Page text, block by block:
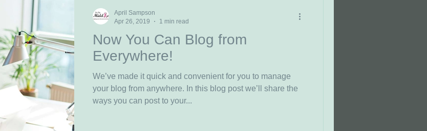
Scholarship
Now You Can Blog from
Everywhere!
We’ve made it quick and convenient for you to manage
your blog from anywhere. In this blog post we’ll share the
ways you can post to your...
April Sampson
Apr 26, 2019
1 min read